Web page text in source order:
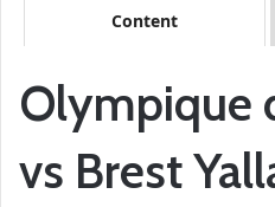
Content
Olympique
vs Brest